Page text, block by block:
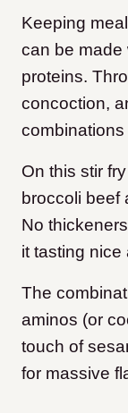
Keeping
can be made
proteins.
concoction,
On this stir
broccoli beef
No
it tasting nice
The
aminos (or
touch of
for massive